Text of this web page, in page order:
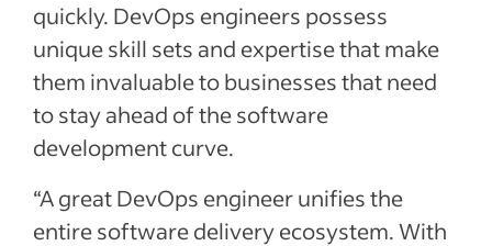
quickly. DevOps engineers possess
unique skill sets and expertise that make
them invaluable to businesses that need
to stay ahead of the software
development curve.
“A great DevOps engineer unifies the
entire software delivery ecosystem. With